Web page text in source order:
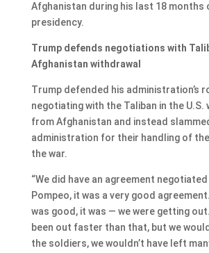
Afghanistan during his last 18 months
presidency.
Trump defends negotiations with
Afghanistan withdrawal
Trump defended his administration’s
negotiating with the Taliban in the U.S.
from Afghanistan and instead
administration for their handling of
the war.
“We did have an agreement negotiated
Pompeo, it was a very good
was good, it was — we were getting
been out faster than that, but we
the soldiers, we wouldn’t have left